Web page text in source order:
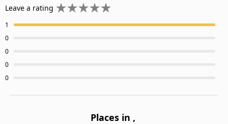
Leave a rating
1
0
0
0
0
Places in ,